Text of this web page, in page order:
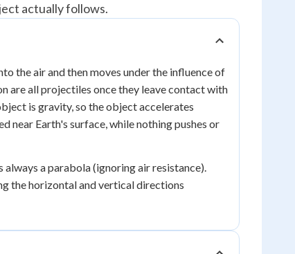
actually follows.
the air and then moves under the influence of
are all projectiles once they leave contact with
is gravity, so the object accelerates
near Earth's surface, while nothing pushes or
a parabola (ignoring air resistance).
the horizontal and vertical directions